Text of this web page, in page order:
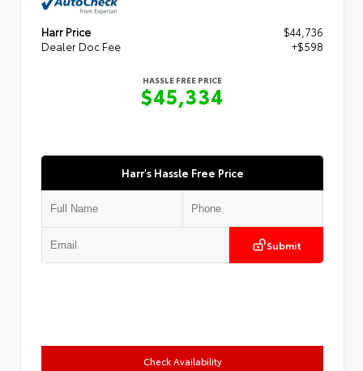
Harr Price
$44,736
Dealer Doc Fee
+$598
HASSLE FREE PRICE
$45,334
Harr's Hassle Free Price
Submit
Check Availability